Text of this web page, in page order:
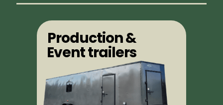
Production &
Event trailers